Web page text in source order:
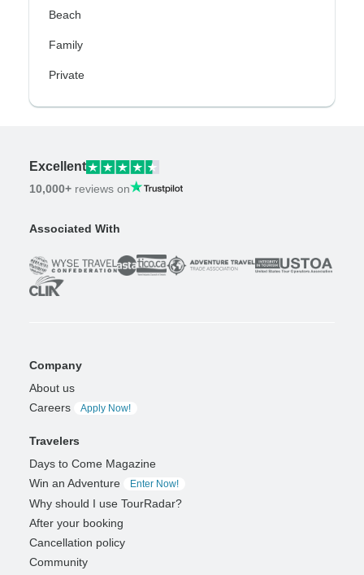
Beach
Family
Private
Excellent
10,000+ reviews on
Associated With
Company
About us
Careers
Apply Now!
Travelers
Days to Come Magazine
Win an Adventure
Enter Now!
Why should I use TourRadar?
After your booking
Cancellation policy
Community